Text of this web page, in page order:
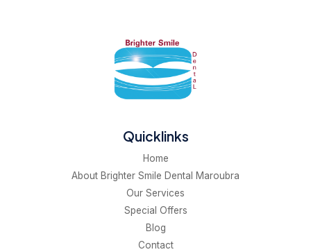
Quicklinks
Home
About Brighter Smile Dental Maroubra
Our Services
Special Offers
Blog
Contact